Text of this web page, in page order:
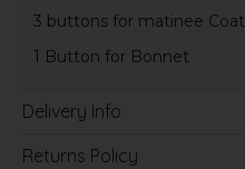
3 buttons for matinee Coat
1 Button for Bonnet
Delivery Info
Returns Policy